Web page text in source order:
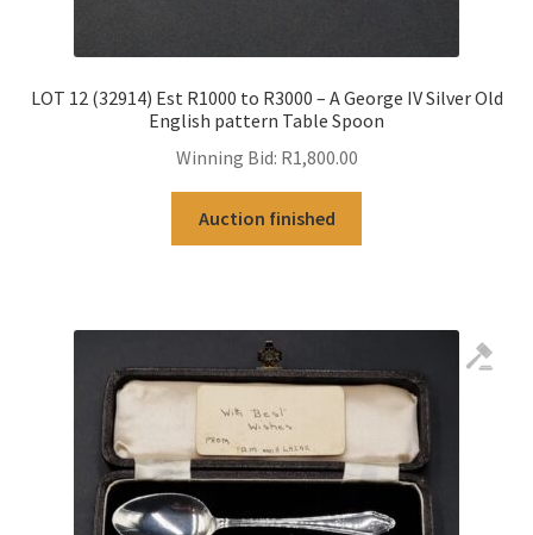
LOT 12 (32914) Est R1000 to R3000 – A George IV Silver Old
English pattern Table Spoon
Winning Bid: R1,800.00
Auction finished